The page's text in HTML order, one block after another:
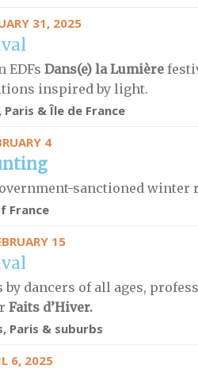
31, 2025
EDFs Dans(e) la Lumière
inspired by light.
Paris & Île de France
4
sanctioned winter
France
15
by dancers of all ages,
Faits d’Hiver.
Paris & suburbs
6, 2025